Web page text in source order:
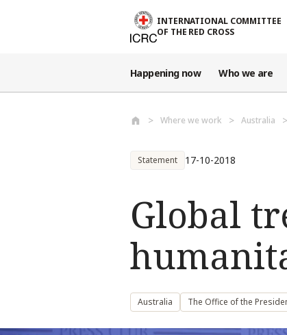
INTERNATIONAL COMMITTEE
OF THE RED CROSS
Happening now Who we are
Where we work Australia
Statement 17-10-2018
Global
Australia The Office of the